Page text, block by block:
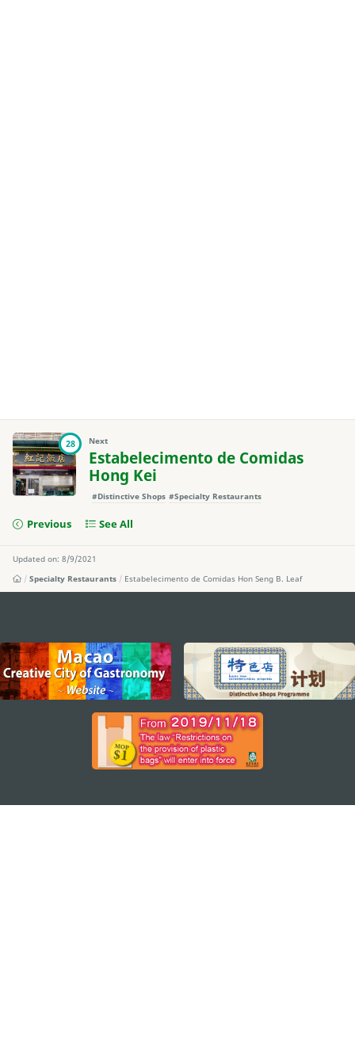
28 Next
Estabelecimento de Comidas
Hong Kei
#Distinctive Shops #Specialty Restaurants
Previous See All
Updated on: 8/9/2021
Specialty Restaurants
Estabelecimento de Comidas Hon Seng B. Leaf
external links